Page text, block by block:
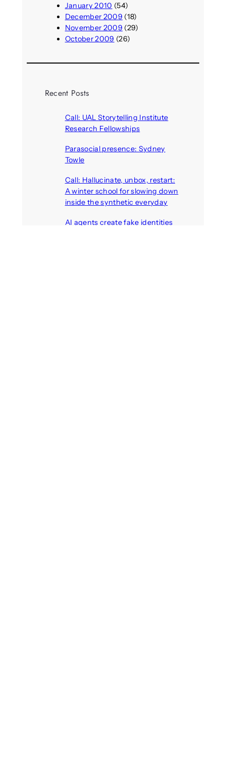
January 2010 (54)
December 2009 (18)
November 2009 (29)
October 2009 (26)
Recent Posts
Call: UAL Storytelling Institute
Research Fellowships
Parasocial presence: Sydney
Towle
Call: Hallucinate, unbox, restart:
A winter school for slowing down
inside the synthetic everyday
AI agents create fake identities